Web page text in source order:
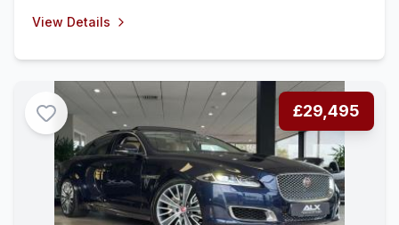
View Details
£29,495